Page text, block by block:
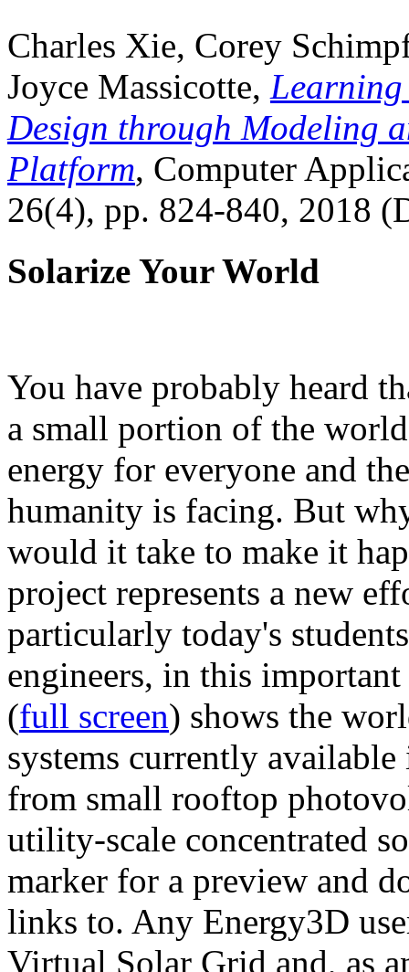
Charles Xie, Corey
Joyce Massicotte, Learning
Design through Modeling
Platform, Computer
26(4), pp. 824-840, 2018
Solarize Your World
You have probably heard
a small portion of the
energy for everyone and
humanity is facing. But
would it take to make it
project represents a new
particularly today's
engineers, in this
(full screen) shows the
systems currently
from small rooftop
utility-scale concentrated
marker for a preview and
links to. Any Energy3D
Virtual Solar Grid and, as